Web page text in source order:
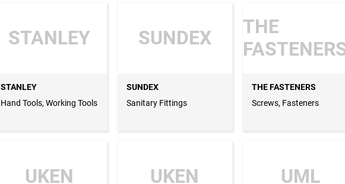
STANLEY
STANLEY
Hand Tools, Working Tools
SUNDEX
SUNDEX
Sanitary Fittings
THE
THE FASTENERS
Screws, Fasteners
UKEN UKEN UML